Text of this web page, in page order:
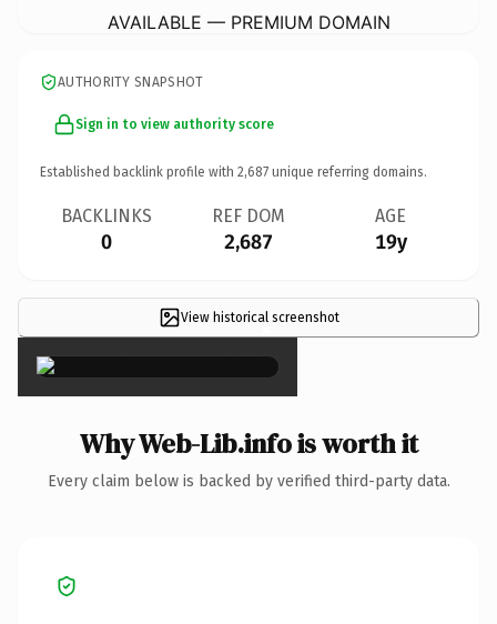
AVAILABLE — PREMIUM DOMAIN
AUTHORITY SNAPSHOT
Sign in to view authority score
Established backlink profile with 2,687 unique referring domains.
BACKLINKS
0
REF DOM
2,687
AGE
19y
View historical screenshot
×
Why Web-Lib.info is worth it
Every claim below is backed by verified third-party data.